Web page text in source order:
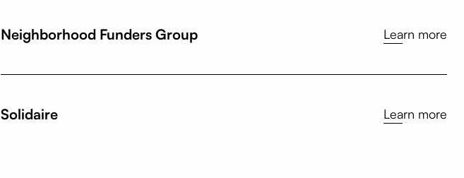
Neighborhood Funders Group Learn more
Solidaire Learn more